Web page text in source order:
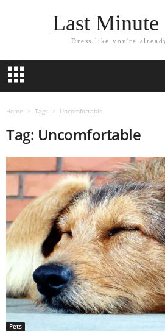
Last
Dress like you're
Home Tags Uncomfortable
Tag: Uncomfortable
Pets